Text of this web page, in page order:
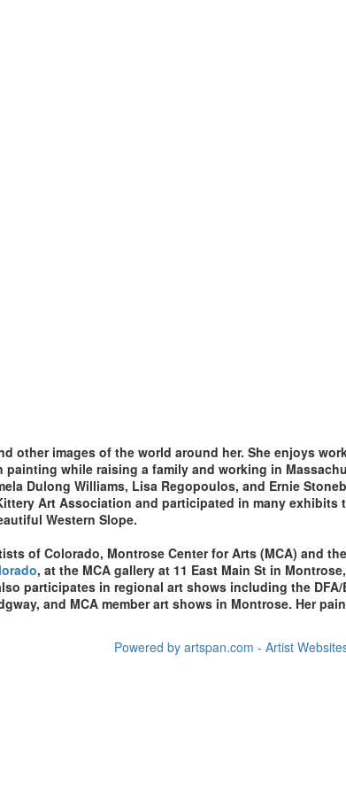
other images of the world around her. She enjoys
painting while raising a family and working in
Dulong Williams, Lisa Regopoulos, and Ernie
Art Association and participated in many exhibits
Western Slope.
of Colorado, Montrose Center for Arts (MCA) and
, at the MCA gallery at 11 East Main St in
participates in regional art shows including the DFA/
and MCA member art shows in Montrose. Her
Powered by artspan.com - Artist